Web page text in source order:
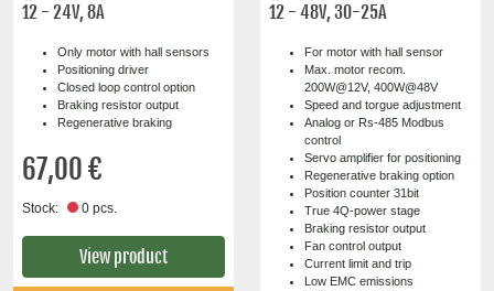
12 - 24V, 8A
Only motor with hall sensors
Positioning driver
Closed loop control option
Braking resistor output
Regenerative braking
67,00 €
Stock: 0 pcs.
View product
12 - 48V, 30-25A
For motor with hall sensor
Max. motor recom.
200W@12V, 400W@48V
Speed and torgue adjustment
Analog or Rs-485 Modbus
control
Servo amplifier for positioning
Regenerative braking option
Position counter 31bit
True 4Q-power stage
Braking resistor output
Fan control output
Current limit and trip
Low EMC emissions